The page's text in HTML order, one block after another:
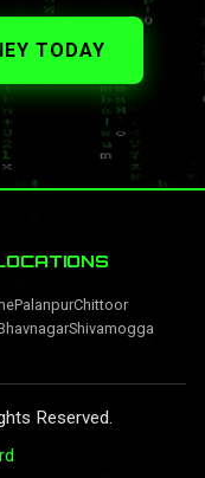
TODAY
PalanpurChittoor
Shivamogga
Reserved.